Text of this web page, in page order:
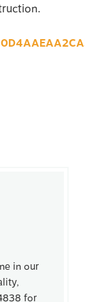
in our
for